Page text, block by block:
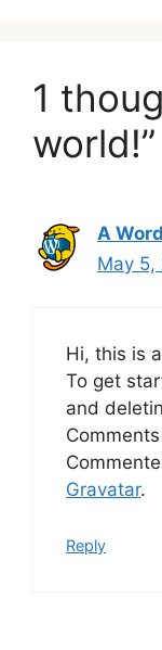
1
world!”
A
May 5,
Hi, this is
To get
and
Gravatar.
Reply